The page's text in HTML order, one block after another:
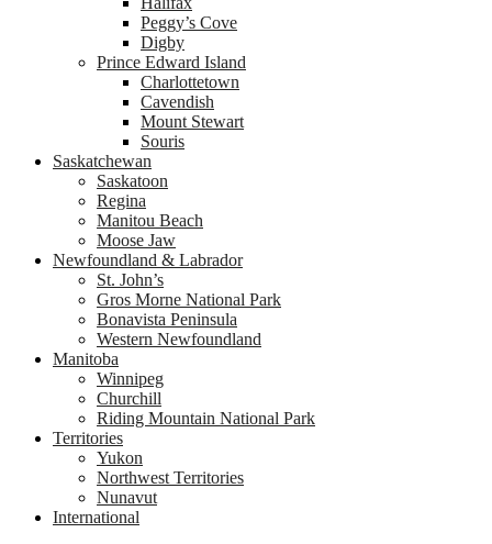
Peggy’s Cove
Digby
Prince Edward Island
Charlottetown
Cavendish
Mount Stewart
Souris
Saskatchewan
Saskatoon
Regina
Manitou Beach
Moose Jaw
Newfoundland & Labrador
St. John’s
Gros Morne National Park
Bonavista Peninsula
Western Newfoundland
Manitoba
Winnipeg
Churchill
Riding Mountain National Park
Territories
Yukon
Northwest Territories
Nunavut
International